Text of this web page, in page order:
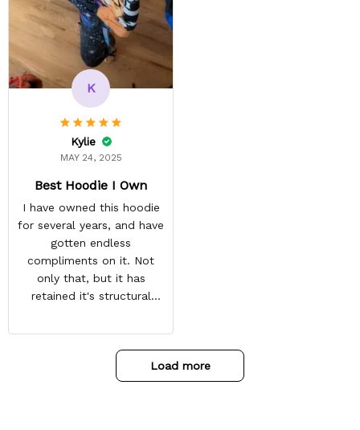
K
Kylie
MAY 24, 2025
Best Hoodie I Own
I have owned this hoodie
for several years, and have
gotten endless
compliments on it. Not
only that, but it has
retained it's structural
have not faded. I don't say
this lightly either as I have
used it many times riding
my motorcycle, and I have
Load more